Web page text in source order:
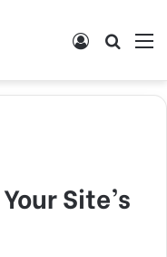
Log In
Site’s